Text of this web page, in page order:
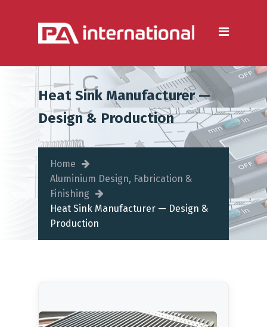
Aluminium
Aluminium Extrusion
Die Casting & Metal Casting
Services
Aluminium Fabrication
Services
Heat Sink Manufacturer —
Design & Production
Metal & Steel Fabrication
CNC Machining
Heat Sink Manufacturer —
Design & Production
Home
Aluminium Design, Fabrication &
Finishing
Heat Sink Manufacturer — Design &
Production